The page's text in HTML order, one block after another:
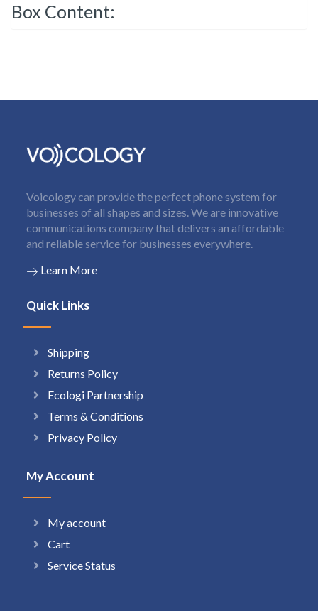
Box Content:
Voicology can provide the perfect phone system for
businesses of all shapes and sizes. We are innovative
communications company that delivers an affordable
and reliable service for businesses everywhere.
Learn More
Quick Links
Shipping
Returns Policy
Ecologi Partnership
Terms & Conditions
Privacy Policy
My Account
My account
Cart
Service Status